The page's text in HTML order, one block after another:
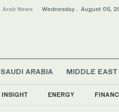
Arab News Wednesday . August 05,
SAUDI ARABIA MIDDLE EAST
INSIGHT ENERGY